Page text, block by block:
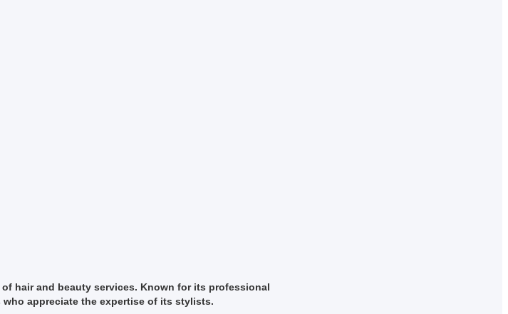
hair and beauty services. Known for its professional
appreciate the expertise of its stylists.